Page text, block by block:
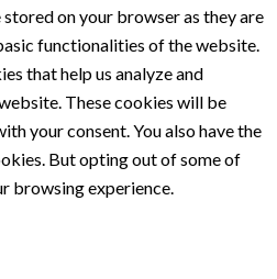
on your browser as they are
functionalities of the website.
that help us analyze and
These cookies will be
your consent. You also have the
But opting out of some of
browsing experience.